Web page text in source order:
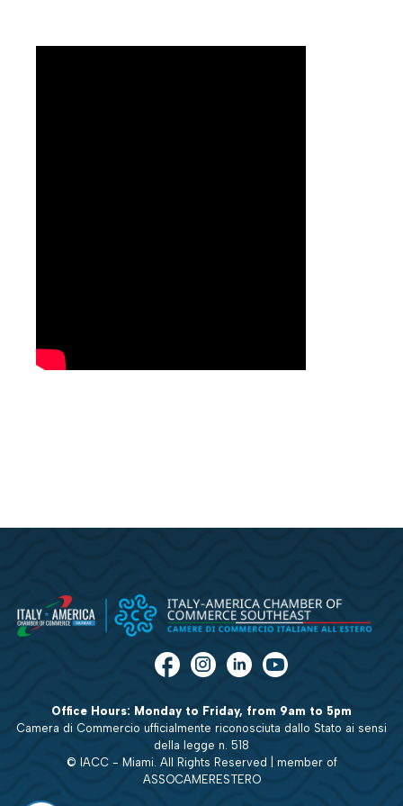
Office Hours: Monday to Friday, from 9am to 5pm
Camera di Commercio ufficialmente riconosciuta dallo Stato ai sensi
della legge n. 518
© IACC - Miami. All Rights Reserved | member of
ASSOCAMERESTERO